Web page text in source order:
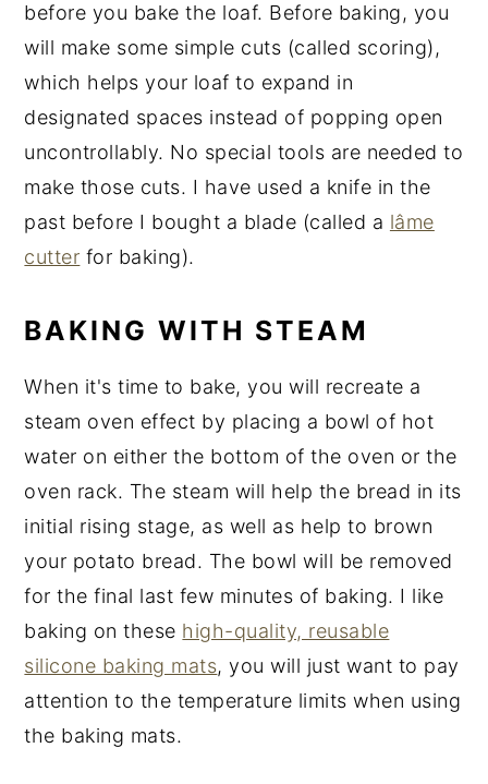
before you bake the loaf. Before baking, you
will make some simple cuts (called scoring),
which helps your loaf to expand in
designated spaces instead of popping open
uncontrollably. No special tools are needed to
make those cuts. I have used a knife in the
past before I bought a blade (called a lâme
cutter for baking).
BAKING WITH STEAM
When it's time to bake, you will recreate a
steam oven effect by placing a bowl of hot
water on either the bottom of the oven or the
oven rack. The steam will help the bread in its
initial rising stage, as well as help to brown
your potato bread. The bowl will be removed
for the final last few minutes of baking. I like
baking on these high-quality, reusable
silicone baking mats, you will just want to pay
attention to the temperature limits when using
the baking mats.